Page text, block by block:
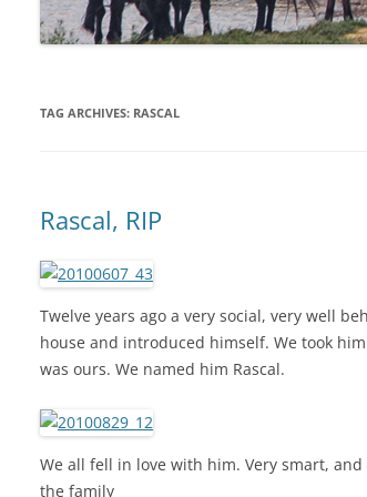
TAG ARCHIVES: RASCAL
Rascal, RIP
Twelve years ago a very social, very well
house and introduced himself. We took
was ours. We named him Rascal.
We all fell in love with him. Very smart,
the family